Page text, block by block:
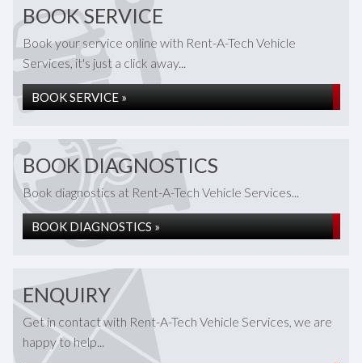
BOOK SERVICE
Book your service online with Rent-A-Tech Vehicle
Services, it's just a click away...
BOOK SERVICE »
BOOK DIAGNOSTICS
Book diagnostics at Rent-A-Tech Vehicle Services...
BOOK DIAGNOSTICS »
ENQUIRY
Get in contact with Rent-A-Tech Vehicle Services, we are
happy to help...